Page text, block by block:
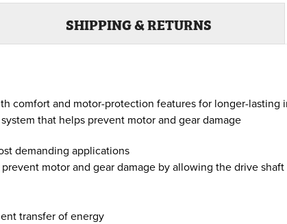
SHIPPING & RETURNS
comfort and motor-protection features for longer-
that helps prevent motor and gear damage
demanding applications
motor and gear damage by allowing the drive
transfer of energy